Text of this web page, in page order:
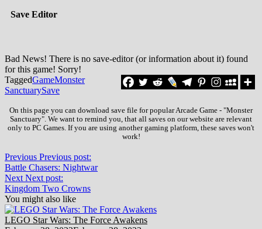
Save Editor
Bad News! There is no save-editor (or information about it) found
for this game! Sorry!
TaggedGameMonster
SanctuarySave
On this page you can download save file for popular Arcade Game - "Monster
Sanctuary". We want to remind you, that all saves on our website are relevant
only to PC Games. If you are using another gaming platform, these saves won't
work!
Previous Previous post:
Battle Chasers: Nightwar
Next Next post:
Kingdom Two Crowns
You might also like
LEGO Star Wars: The Force Awakens